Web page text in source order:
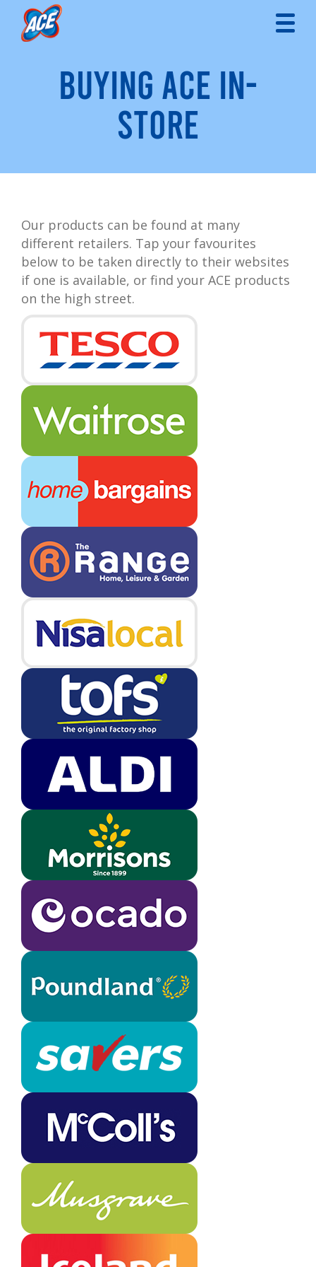
BUYING ACE IN-
STORE
Our products can be found at many
different retailers. Tap your favourites
below to be taken directly to their websites
if one is available, or find your ACE products
on the high street.